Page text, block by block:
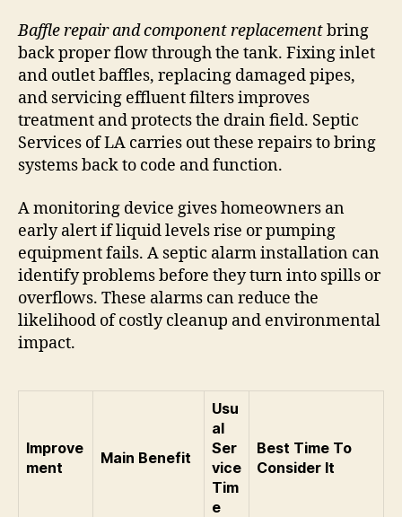
Baffle repair and component replacementbring
back proper flow through the tank. Fixing inlet
and outlet baffles, replacing damaged pipes,
and servicing effluent filters improves
treatment and protects the drain field. Septic
Services of LA carries out these repairs to bring
systems back to code and function.
A monitoring device gives homeowners an
early alert if liquid levels rise or pumping
equipment fails. A septic alarm installation can
identify problems before they turn into spills or
overflows. These alarms can reduce the
likelihood of costly cleanup and environmental
impact.
Improve
ment
Main Benefit
Usu
al
Ser
vice
Tim
e
Best Time To
Consider It